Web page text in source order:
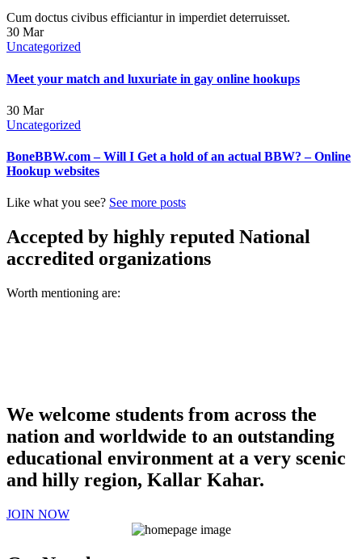
Cum doctus civibus efficiantur in imperdiet deterruisset.
30 Mar
Uncategorized
Meet your match and luxuriate in gay online hookups
30 Mar
Uncategorized
BoneBBW.com – Will I Get a hold of an actual BBW? – Online
Hookup websites
Like what you see? See more posts
Accepted by highly reputed National
accredited organizations
Worth mentioning are:
We welcome students from across the
nation and worldwide to an outstanding
educational environment at a very scenic
and hilly region, Kallar Kahar.
JOIN NOW